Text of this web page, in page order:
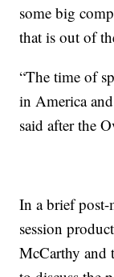
some big
that is out of
“The time of
in America
said after the
In a brief post-
session
McCarthy and